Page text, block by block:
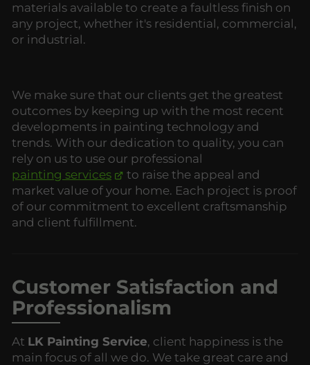
materials available to create a faultless finish on
any project, whether it's residential, commercial,
or industrial.
We make sure that our clients get the greatest
outcomes by keeping up with the most recent
developments in painting technology and
trends. With our dedication to quality, you can
rely on us to use our professional
painting services
to raise the appeal and
market value of your home. Each project is proof
of our commitment to excellent craftsmanship
and client fulfillment.
Customer Satisfaction and
Professionalism
At LK Painting Service, client happiness is the
main focus of all we do. We take great care and